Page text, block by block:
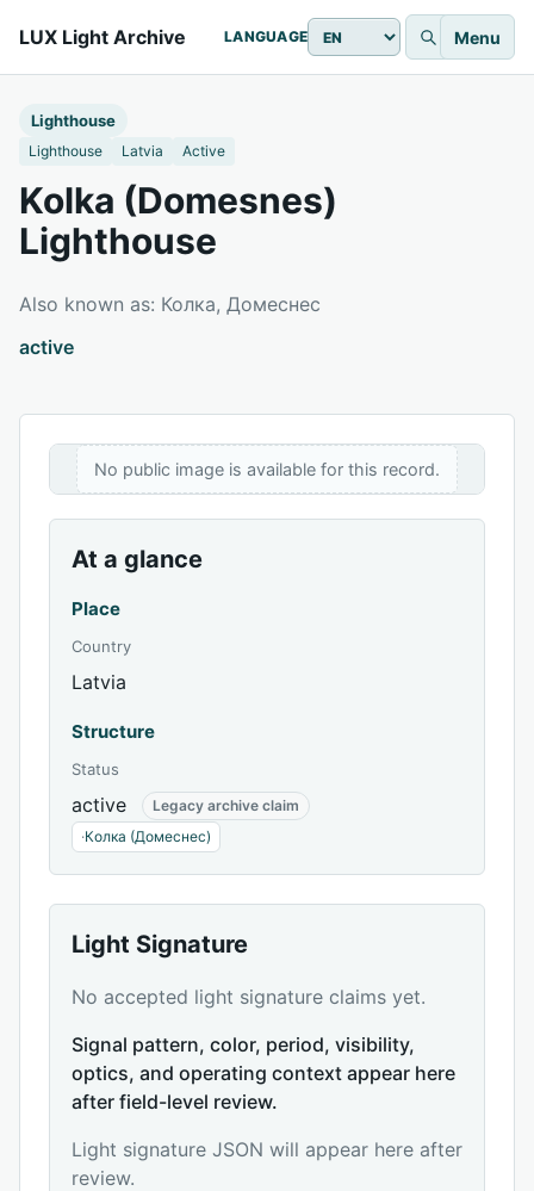
LUX Light Archive LANGUAGE Menu
Lighthouse
Lighthouse Latvia Active
Kolka (Domesnes)
Lighthouse
Also known as: Колка, Домеснес
active
No public image is available for this record.
At a glance
Place
Country
Latvia
Structure
Status
active
Legacy archive claim
·Колка (Домеснес)
Light Signature
No accepted light signature claims yet.
Signal pattern, color, period, visibility,
optics, and operating context appear here
after field-level review.
Light signature JSON will appear here after
review.